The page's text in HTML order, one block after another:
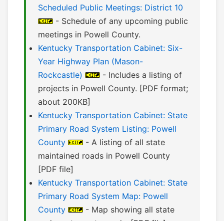
Scheduled Public Meetings: District 10
- Schedule of any upcoming public
meetings in Powell County.
Kentucky Transportation Cabinet: Six-
Year Highway Plan (Mason-
Rockcastle)
- Includes a listing of
projects in Powell County. [PDF format;
about 200KB]
Kentucky Transportation Cabinet: State
Primary Road System Listing: Powell
County
- A listing of all state
maintained roads in Powell County
[PDF file]
Kentucky Transportation Cabinet: State
Primary Road System Map: Powell
County
- Map showing all state